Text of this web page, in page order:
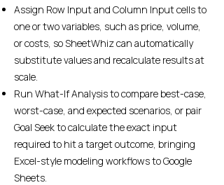
Assign Row Input and Column Input cells to
one or two variables, such as price, volume,
or costs, so SheetWhiz can automatically
substitute values and recalculate results at
scale.
Run What-If Analysis to compare best-case,
worst-case, and expected scenarios, or pair
Goal Seek to calculate the exact input
required to hit a target outcome, bringing
Excel-style modeling workflows to Google
Sheets.